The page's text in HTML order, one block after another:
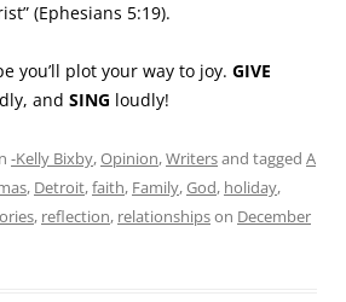
(Ephesians 5:19).
you’ll plot your way to joy. GIVE
and SING loudly!
-Kelly Bixby,Opinion,Writersand tagged A
, Detroit,faith, Family,God, holiday,
, reflection, relationshipson December